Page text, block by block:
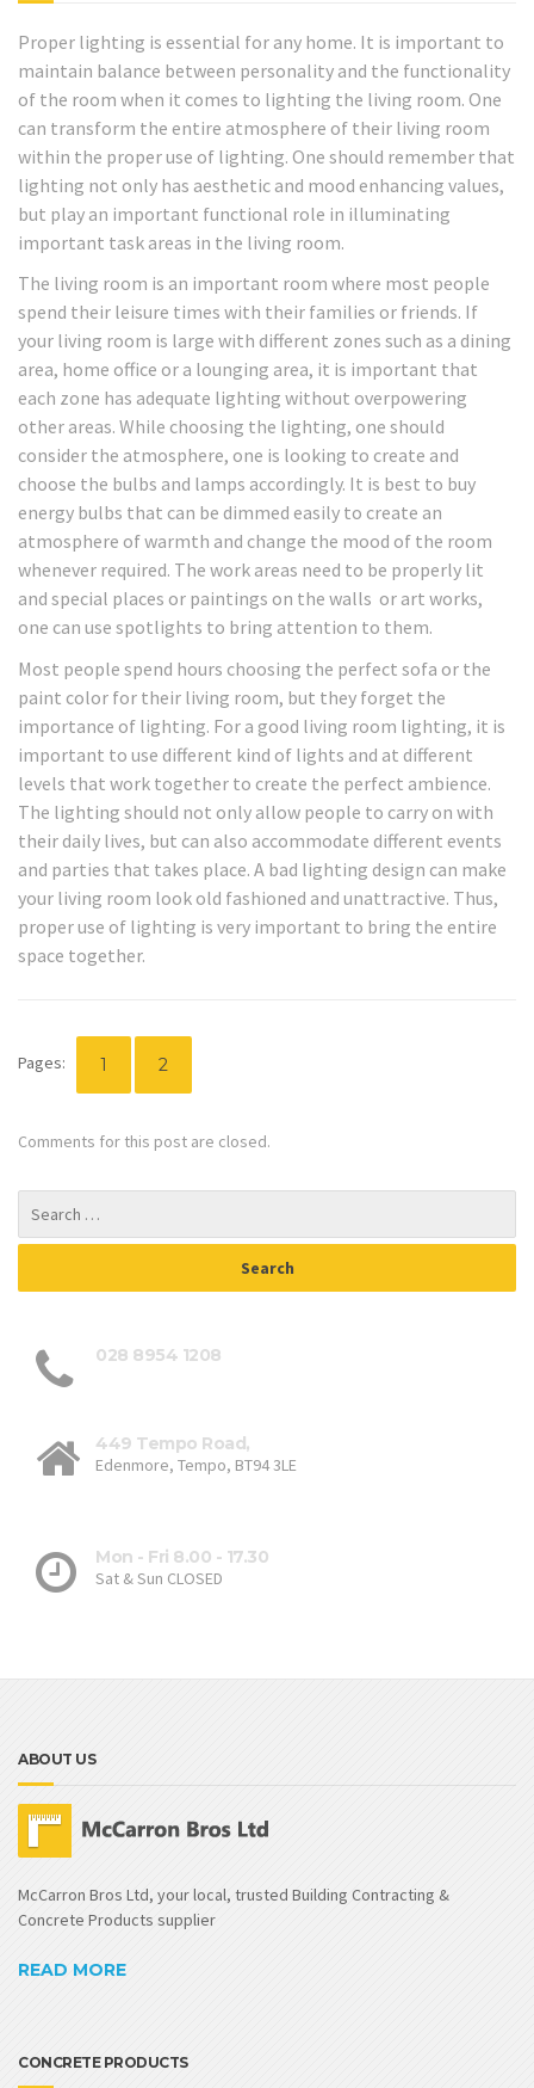
Proper lighting is essential for any home. It is important to
maintain balance between personality and the functionality
of the room when it comes to lighting the living room. One
can transform the entire atmosphere of their living room
within the proper use of lighting. One should remember that
lighting not only has aesthetic and mood enhancing values,
but play an important functional role in illuminating
important task areas in the living room.
The living room is an important room where most people
spend their leisure times with their families or friends. If
your living room is large with different zones such as a dining
area, home office or a lounging area, it is important that
each zone has adequate lighting without overpowering
other areas. While choosing the lighting, one should
consider the atmosphere, one is looking to create and
choose the bulbs and lamps accordingly. It is best to buy
energy bulbs that can be dimmed easily to create an
atmosphere of warmth and change the mood of the room
whenever required. The work areas need to be properly lit
and special places or paintings on the walls or art works,
one can use spotlights to bring attention to them.
Most people spend hours choosing the perfect sofa or the
paint color for their living room, but they forget the
importance of lighting. For a good living room lighting, it is
important to use different kind of lights and at different
levels that work together to create the perfect ambience.
The lighting should not only allow people to carry on with
their daily lives, but can also accommodate different events
and parties that takes place. A bad lighting design can make
your living room look old fashioned and unattractive. Thus,
proper use of lighting is very important to bring the entire
space together.
Pages: 1 2
Comments for this post are closed.
028 8954 1208
449 Tempo Road,
Edenmore, Tempo, BT94 3LE
Mon - Fri 8.00 - 17.30
Sat & Sun CLOSED
ABOUT US
McCarron Bros Ltd, your local, trusted Building Contracting &
Concrete Products supplier
READ MORE
CONCRETE PRODUCTS